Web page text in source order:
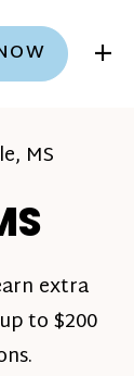
+
MS
extra
to $200